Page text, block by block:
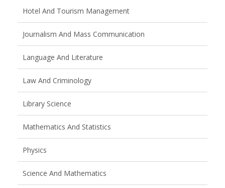
Hotel And Tourism Management
Journalism And Mass Communication
Language And Literature
Law And Criminology
Library Science
Mathematics And Statistics
Physics
Science And Mathematics